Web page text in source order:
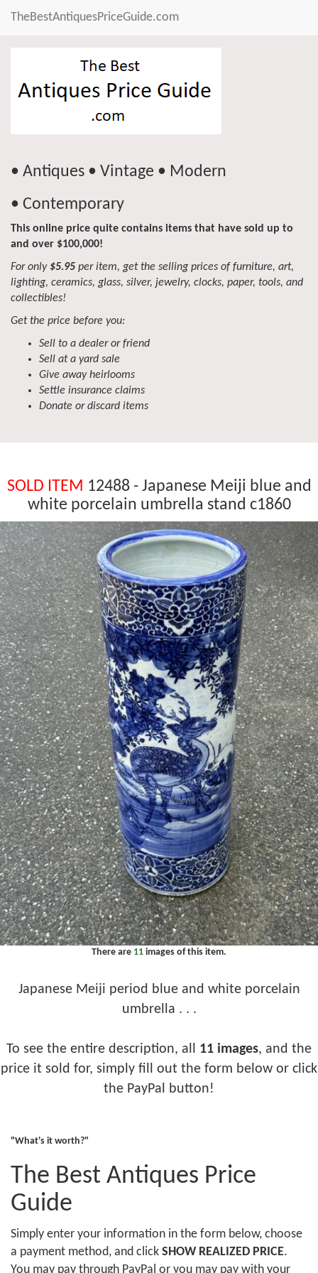
TheBestAntiquesPriceGuide.com
• Antiques • Vintage • Modern
• Contemporary
This online price quite contains items that have sold up to
and over $100,000!
For only $5.95 per item, get the selling prices of furniture, art,
lighting, ceramics, glass, silver, jewelry, clocks, paper, tools, and
collectibles!
Get the price before you:
Sell to a dealer or friend
Sell at a yard sale
Give away heirlooms
Settle insurance claims
Donate or discard items
SOLD ITEM 12488 - Japanese Meiji blue and
white porcelain umbrella stand c1860
There are 11 images of this item.
Japanese Meiji period blue and white porcelain
umbrella . . .
To see the entire description, all 11 images, and the
price it sold for, simply fill out the form below or click
the PayPal button!
"What's it worth?"
The Best Antiques Price
Guide
Simply enter your information in the form below, choose
a payment method, and click SHOW REALIZED PRICE.
You may pay through PayPal or you may pay with your